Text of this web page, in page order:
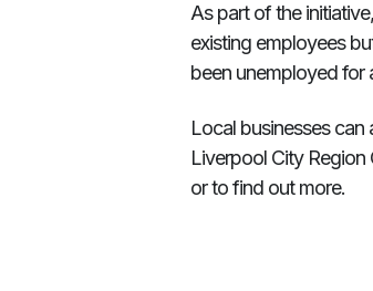
As part of the
existing employees
been unemployed for
Local businesses
Liverpool City
or to find out more.